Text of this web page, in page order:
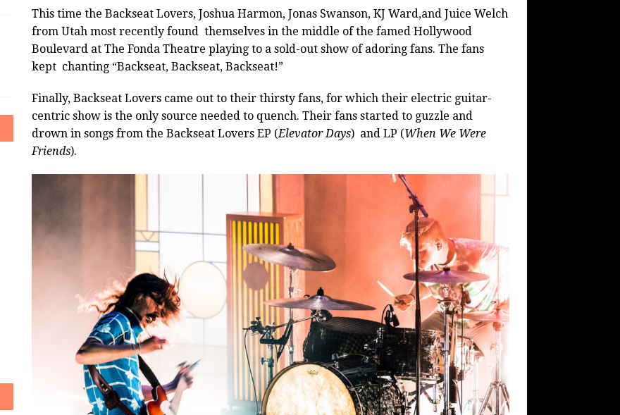
This time the Backseat Lovers, Joshua Harmon, Jonas Swanson, KJ Ward,and Juice Welch
from Utah most recently found themselves in the middle of the famed Hollywood
Boulevard at The Fonda Theatre playing to a sold-out show of adoring fans. The fans
kept chanting “Backseat, Backseat, Backseat!”
Finally, Backseat Lovers came out to their thirsty fans, for which their electric guitar-
centric show is the only source needed to quench. Their fans started to guzzle and
drown in songs from the Backseat Lovers EP (Elevator Days) and LP (When We Were
Friends).